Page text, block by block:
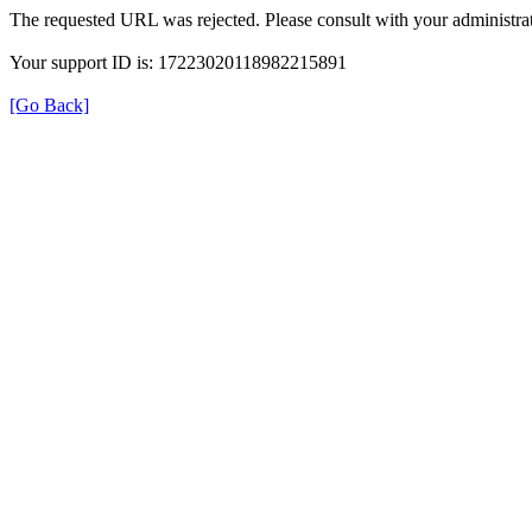
The requested URL was rejected. Please consult with your
Your support ID is: 17223020118982215891
[Go Back]